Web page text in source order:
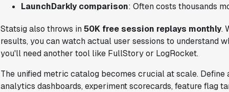
LaunchDarkly comparison: Often costs thousands
Statsig also throws in50K free session replays monthly.
results, you can watch actual user sessions to understand
you'll need another tool like FullStory or LogRocket.
The unified metric catalog becomes crucial at scale.
analytics dashboards, experiment scorecards, feature flag